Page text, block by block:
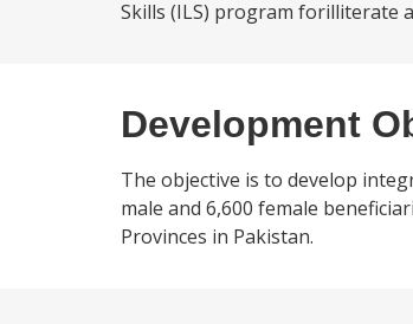
Skills (ILS) program forilliterate
Development
The objective is to develop
male and 6,600 female
Provinces in Pakistan.